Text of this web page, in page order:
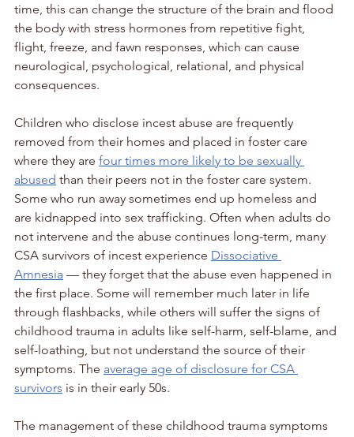
time, this can change the structure of the brain and flood
the body with stress hormones from repetitive fight,
flight, freeze, and fawn responses, which can cause
neurological, psychological, relational, and physical
consequences.
Children who disclose incest abuse are frequently
removed from their homes and placed in foster care
where they are four times more likely to be sexually
abused than their peers not in the foster care system.
Some who run away sometimes end up homeless and
are kidnapped into sex trafficking. Often when adults do
not intervene and the abuse continues long-term, many
CSA survivors of incest experience Dissociative
Amnesia — they forget that the abuse even happened in
the first place. Some will remember much later in life
through flashbacks, while others will suffer the signs of
childhood trauma in adults like self-harm, self-blame, and
self-loathing, but not understand the source of their
symptoms. The average age of disclosure for CSA
survivors is in their early 50s.
The management of these childhood trauma symptoms